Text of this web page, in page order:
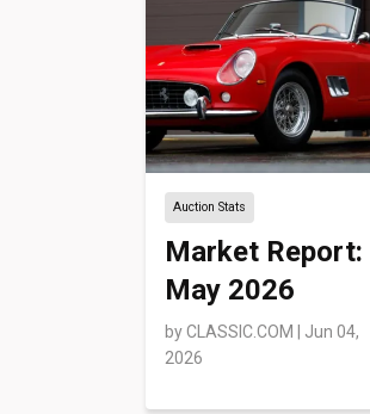
Auction Stats
Market Report:
May 2026
byCLASSIC.COM | Jun 04,
2026